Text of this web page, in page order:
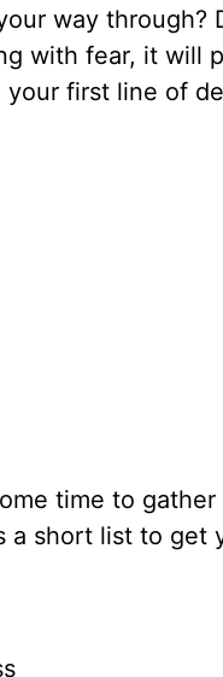
way through?
with fear, it will
your first line of
time to
a short list to get